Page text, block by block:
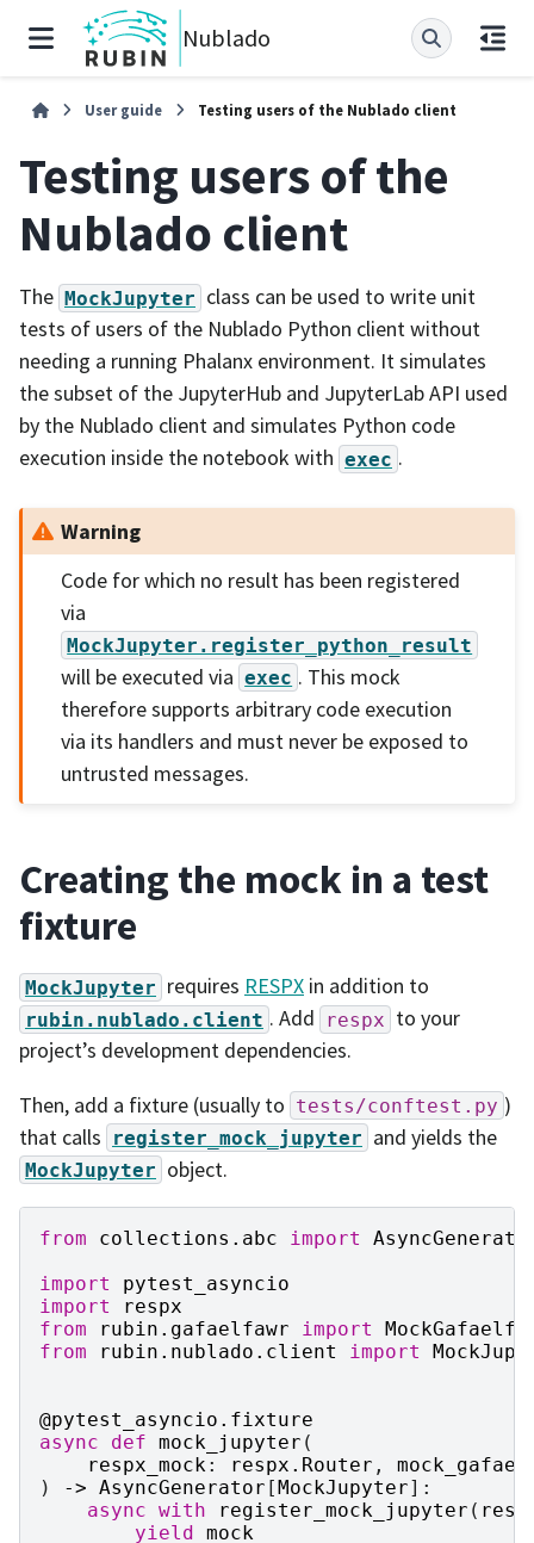
Nublado
User guide Testing users of the Nublado client
Testing users of the
Nublado client
The MockJupyter class can be used to write unit
tests of users of the Nublado Python client without
needing a running Phalanx environment. It simulates
the subset of the JupyterHub and JupyterLab API used
by the Nublado client and simulates Python code
execution inside the notebook with exec .
Warning
Code for which no result has been registered
via
MockJupyter.register_python_result
will be executed via exec . This mock
therefore supports arbitrary code execution
via its handlers and must never be exposed to
untrusted messages.
Creating the mock in a test
fixture
MockJupyter requires RESPX in addition to
rubin.nublado.client . Add respx to your
project’s development dependencies.
Then, add a fixture (usually to tests/conftest.py )
that calls
register_mock_jupyter and yields the
MockJupyter object.
from collections.abc import
import
pytest_asyncio
import
respx
from
rubin.gafaelfawr import
from
rubin.nublado.client import
@pytest_asyncio . fixture
async
def mock_jupyter (
respx_mock: respx . Router ,
)
-> AsyncGenerator [MockJupyter]:
async with register_mock_jupyter (
yield mock